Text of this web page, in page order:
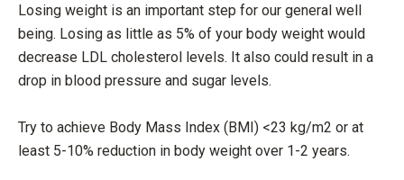
Losing weight is an important step for our general well
being. Losing as little as 5% of your body weight would
decrease LDL cholesterol levels. It also could result in a
drop in blood pressure and sugar levels.
Try to achieve Body Mass Index (BMI) <23 kg/m2 or at
least 5-10% reduction in body weight over 1-2 years.